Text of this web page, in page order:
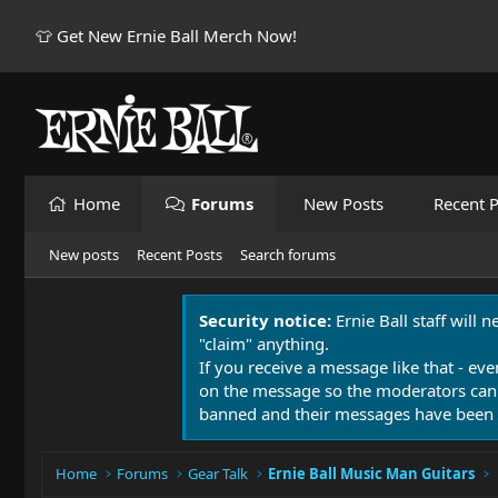
👕 Get New Ernie Ball Merch Now!
Home Forums New Posts Recent
New posts Recent Posts Search forums
Security notice: Ernie Ball staff will
"claim" anything.
If you receive a message like that -
on the message so the moderators
banned and their messages have been
Home Forums Gear Talk Ernie Ball Music Man Guitars